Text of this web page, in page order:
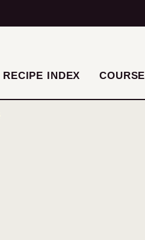
RECIPE INDEX COURSE